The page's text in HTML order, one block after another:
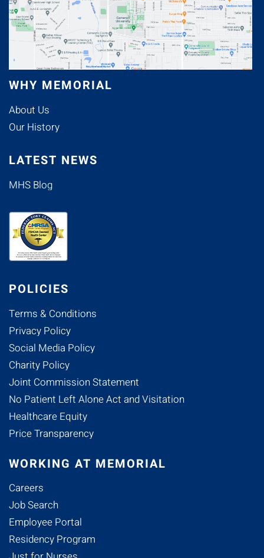
WHY MEMORIAL
About Us
Our History
LATEST NEWS
MHS Blog
POLICIES
Terms & Conditions
Privacy Policy
Social Media Policy
Charity Policy
Joint Commission Statement
No Patient Left Alone Act and Visitation
Healthcare Equity
Price Transparency
WORKING AT MEMORIAL
Careers
Job Search
Employee Portal
Residency Program